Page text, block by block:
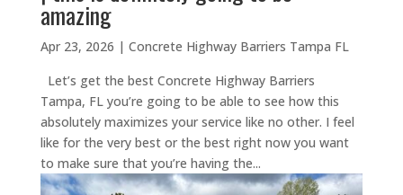
amazing
Apr 23, 2026 | Concrete Highway Barriers Tampa FL
Let’s get the best Concrete Highway Barriers
Tampa, FL you’re going to be able to see how this
absolutely maximizes your service like no other. I feel
like for the very best or the best right now you want
to make sure that you’re having the...